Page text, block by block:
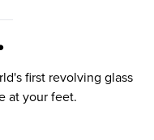
first revolving glass
at your feet.